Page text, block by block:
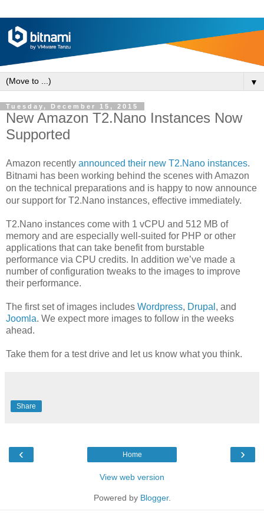
▼
Tuesday, December 15, 2015
New Amazon T2.Nano Instances Now
Supported
Amazon recently announced their new T2.Nano instances.
Bitnami has been working behind the scenes with Amazon
on the technical preparations and is happy to now announce
our support for T2.Nano instances, effective immediately.
T2.Nano instances come with 1 vCPU and 512 MB of
memory and are especially well-suited for PHP or other
applications that can take benefit from burstable
performance via CPU credits. In addition we’ve made a
number of configuration tweaks to the images to improve
their performance.
The first set of images includes Wordpress, Drupal , and
Joomla. We expect more images to follow in the weeks
ahead.
Take them for a test drive and let us know what you think.
Share
‹ ›
Home
View web version
Powered by Blogger.